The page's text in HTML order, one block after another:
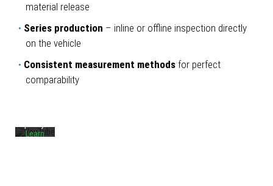
material release
Series production – inline or offline inspection directly
on the vehicle
Consistent measurement methods for perfect
comparability
loading
video,
agree
Learn